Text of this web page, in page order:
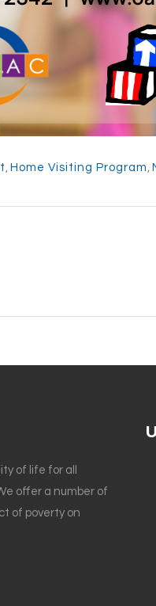
, Home Visiting Program ,
of life for all
offer a number of
of poverty on